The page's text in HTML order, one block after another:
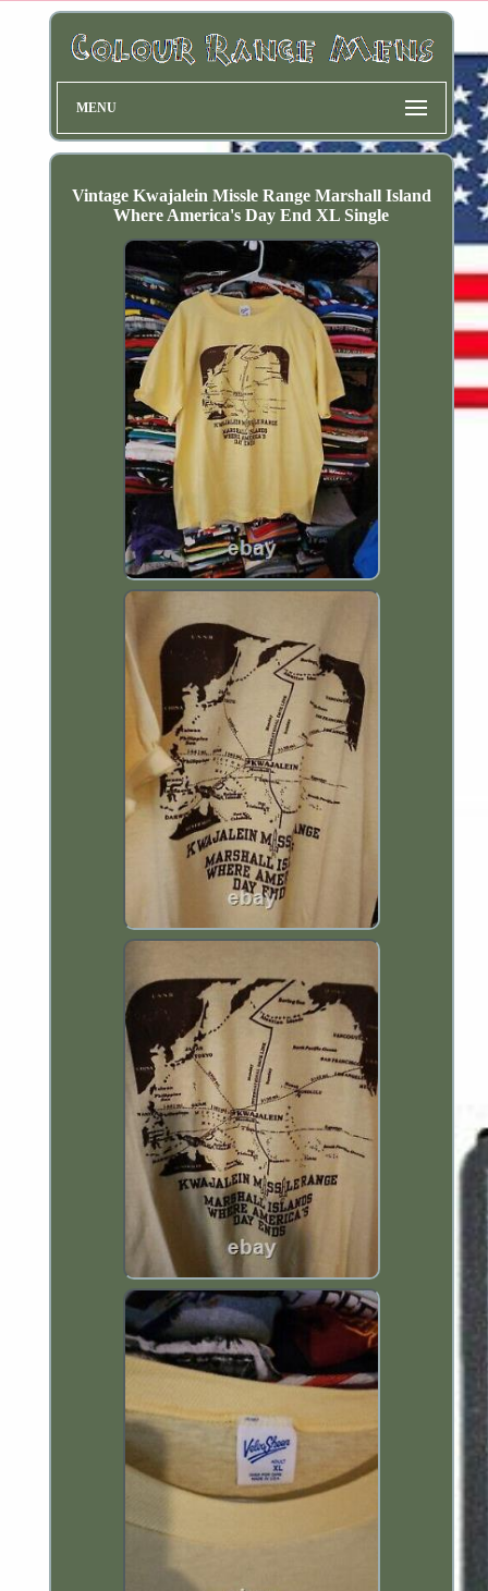
MENU
Vintage Kwajalein Missle Range Marshall Island
Where America's Day End XL Single